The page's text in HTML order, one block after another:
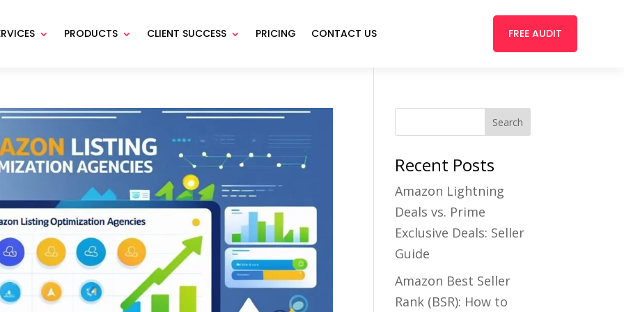
PRODUCTS CLIENT SUCCESS PRICING CONTACT US FREE AUDIT
Recent Posts
Amazon Lightning
Deals vs. Prime
Exclusive Deals: Seller
Guide
Amazon Best Seller
Rank (BSR): How to